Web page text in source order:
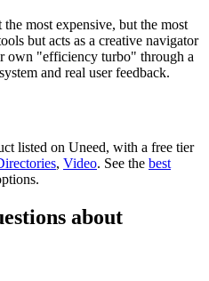
most expensive, but the most
but acts as a creative navigator
own "efficiency turbo" through a
and real user feedback.
listed on Uneed, with a free tier
, Video. See the best
about